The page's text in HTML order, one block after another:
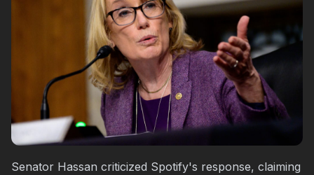
Senator Hassan criticized Spotify's response, claiming